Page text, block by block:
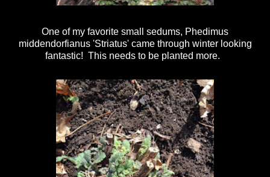
One of my favorite small sedums, Phedimus
middendorfianus 'Striatus' came through winter looking
fantastic! This needs to be planted more.